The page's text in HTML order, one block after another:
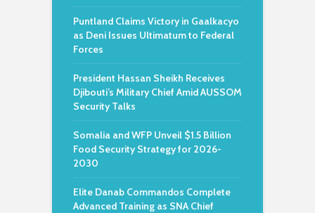
Puntland Claims Victory in Gaalkacyo
as Deni Issues Ultimatum to Federal
Forces
President Hassan Sheikh Receives
Djibouti’s Military Chief Amid AUSSOM
Security Talks
Somalia and WFP Unveil $1.5 Billion
Food Security Strategy for 2026-
2030
Elite Danab Commandos Complete
Advanced Training as SNA Chief